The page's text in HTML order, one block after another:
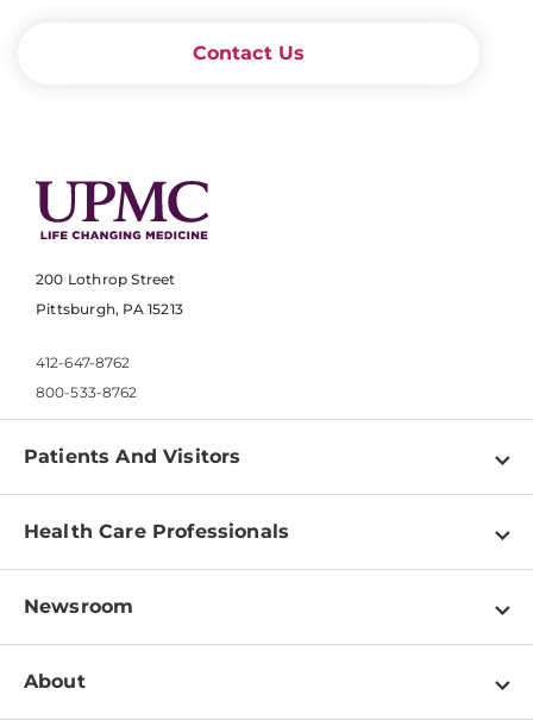
Contact Us
200 Lothrop Street
Pittsburgh, PA 15213
412-647-8762
800-533-8762
Patients And Visitors
Find a Doctor
Pay a Bill
Patient & Visitor Resources
Disabilities Resource Center
Health Care Professionals
Physician Information
Education & Training
Newsroom
Newsroom Home
About